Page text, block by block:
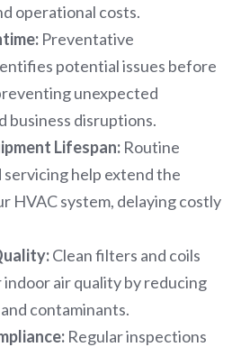
operational costs.
Preventative
potential issues before
unexpected
business disruptions.
Lifespan: Routine
help extend the
HVAC system, delaying costly
Clean filters and coils
air quality by reducing
contaminants.
Regular inspections